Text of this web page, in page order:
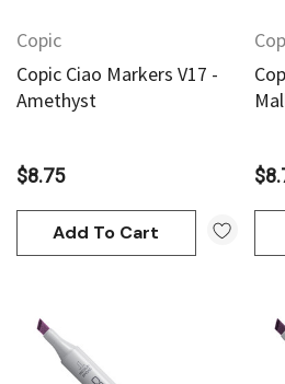
Copic
Copic Ciao Markers V17 -
Amethyst
$8.75
Add To Cart